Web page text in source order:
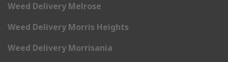
Weed Delivery Melrose
Weed Delivery Morris Heights
Weed Delivery Morrisania